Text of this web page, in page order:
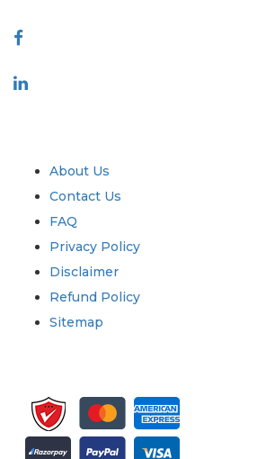
About Us
Contact Us
FAQ
Privacy Policy
Disclaimer
Refund Policy
Sitemap